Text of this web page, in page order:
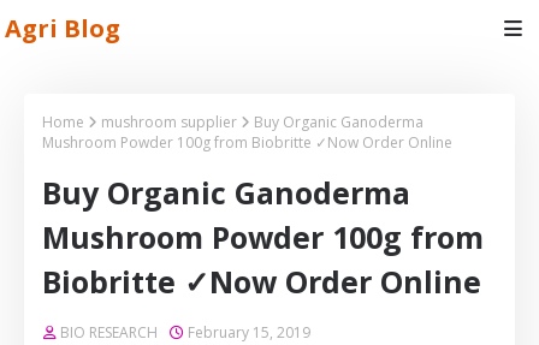
Agri Blog
Home mushroom supplier
Buy Organic Ganoderma
Mushroom Powder 100g from Biobritte ✓Now Order Online
Buy Organic Ganoderma
Mushroom Powder 100g from
Biobritte ✓Now Order Online
BIO RESEARCH February 15, 2019